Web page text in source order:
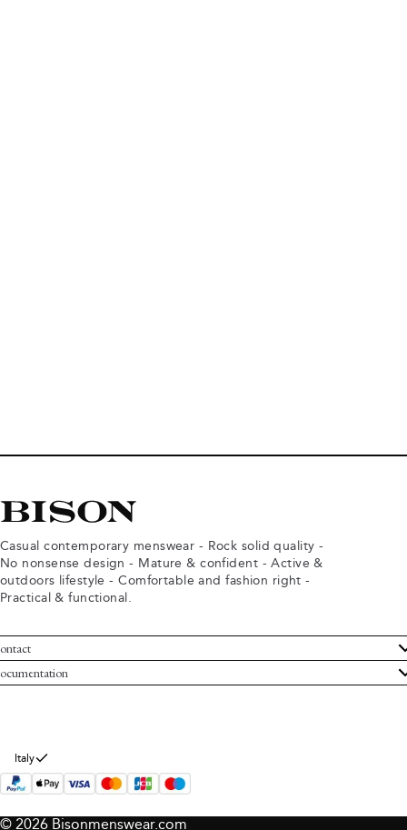
Casual contemporary menswear - Rock solid quality -
No nonsense design - Mature & confident - Active &
outdoors lifestyle - Comfortable and fashion right -
Practical & functional.
Service
Bison
and conditions
policy
Italy
© 2026 Bisonmenswear.com